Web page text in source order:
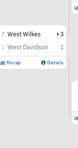
7 West Wilkes 3
2 West Davidson 1
Recap Details